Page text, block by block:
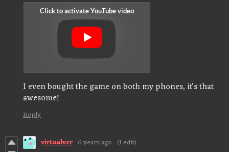
I even bought the game on both my phones, it's that
awesome!
Reply
virtualvcr 6 years ago (1 edit)